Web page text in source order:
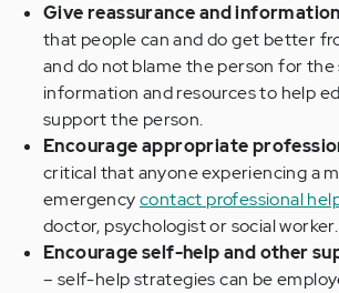
Give reassurance and information
that people can and do get better
and do not blame the person for
information and resources to help
support the person.
Encourage appropriate
critical that anyone experiencing a
emergencycontact professional
doctor, psychologist or social worker.
Encourage self-help and other
– self-help strategies can be